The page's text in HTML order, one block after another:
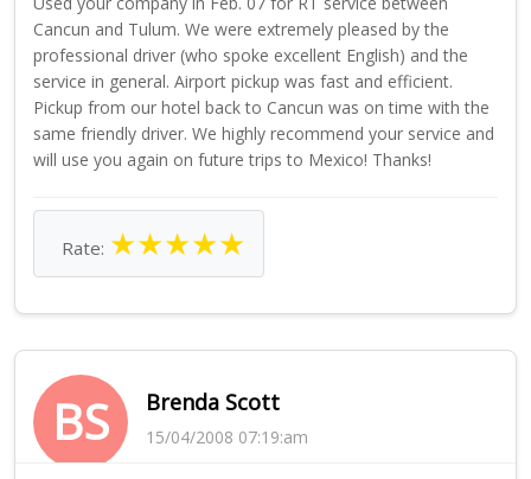
Cancun and Tulum. We were extremely pleased by the
professional driver (who spoke excellent English) and the
service in general. Airport pickup was fast and efficient.
Pickup from our hotel back to Cancun was on time with the
same friendly driver. We highly recommend your service and
will use you again on future trips to Mexico! Thanks!
Rate: ★★★★★
BS Brenda Scott
15/04/2008 07:19:am